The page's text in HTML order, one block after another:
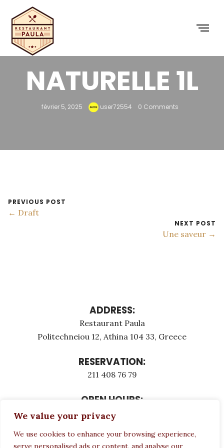
We value your privacy
We use cookies to enhance your browsing experience,
serve personalised ads or content, and analyse our
EAU MINÉRALE
NATURELLE 1L
février 5, 2025 user72554 0 Comments
PREVIOUS POST
← Draft
NEXT POST
Une saveur →
ADDRESS:
Restaurant Paula
Politechneiou 12, Athina 104 33, Greece
RESERVATION:
211 408 76 79
OPEN HOURS:
Monday - Τuesday: 12:00 - 23:00
Wednesday CLOSED